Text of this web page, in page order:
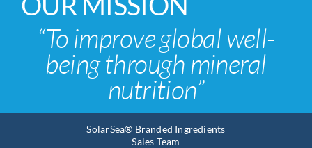
“To improve global well-
being through mineral
nutrition”
SolarSea® Branded Ingredients
Sales Team